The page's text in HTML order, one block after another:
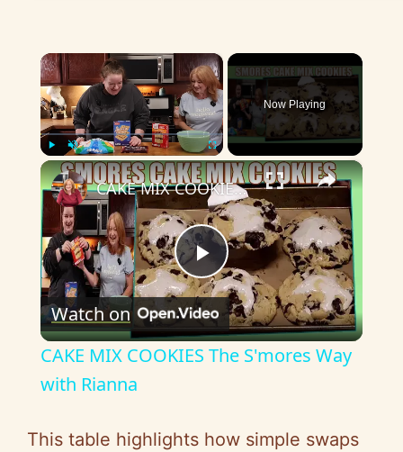
×
Play Unmute Fullscreen
Now Playing
×
P
l
y
CAKE MIX COOKIES The S'mores Way with Rianna
Watch on
CAKE MIX COOKIES The S'mores Way
with Rianna
This table highlights how simple swaps